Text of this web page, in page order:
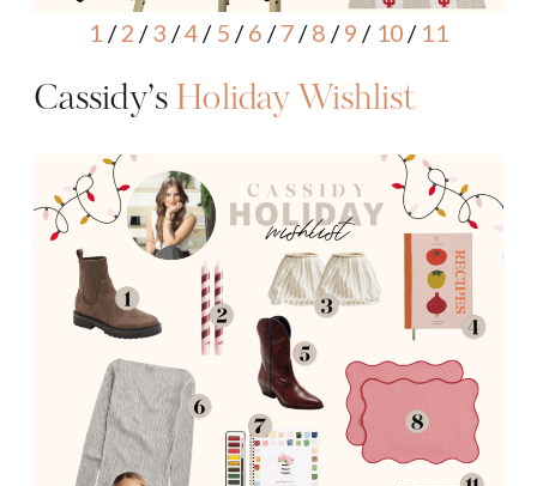
1 /2 /3 /4/ 5 /6 /7/8 /9 / 10/ 11
Cassidy’sHoliday Wishlist